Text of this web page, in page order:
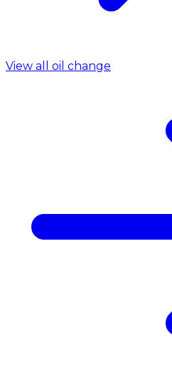
View all oil change